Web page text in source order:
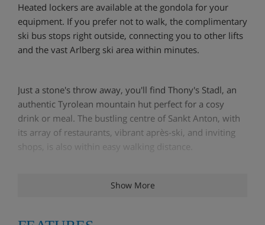
Heated lockers are available at the gondola for your
equipment. If you prefer not to walk, the complimentary
ski bus stops right outside, connecting you to other lifts
and the vast Arlberg ski area within minutes.
Just a stone's throw away, you'll find Thony's Stadl, an
authentic Tyrolean mountain hut perfect for a cosy
drink or meal. The bustling centre of Sankt Anton, with
its array of restaurants, vibrant après-ski, and inviting
shops, is also within easy walking distance.
Chalet Angelina is a spacious and welcoming Austrian
Show More